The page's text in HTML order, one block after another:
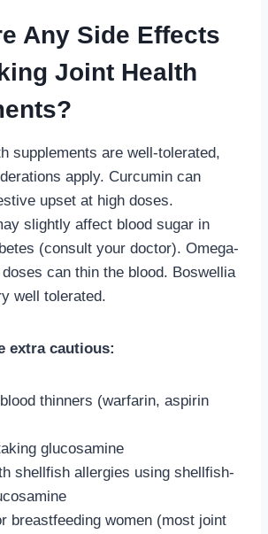
Any Side Effects
Joint Health
supplements are well-tolerated,
apply. Curcumin can
upset at high doses.
slightly affect blood sugar in
(consult your doctor). Omega-
can thin the blood. Boswellia
well tolerated.
extra cautious:
thinners (warfarin, aspirin
glucosamine
shellfish allergies using shellfish-
breastfeeding women (most joint